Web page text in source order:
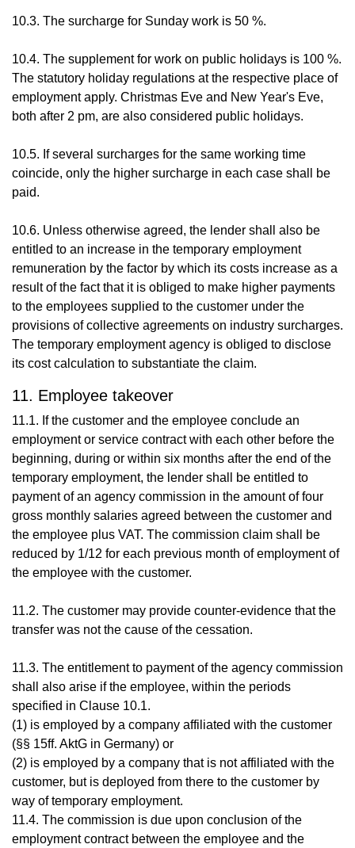
10.3. The surcharge for Sunday work is 50 %.
10.4. The supplement for work on public holidays is 100 %.
The statutory holiday regulations at the respective place of
employment apply. Christmas Eve and New Year's Eve,
both after 2 pm, are also considered public holidays.
10.5. If several surcharges for the same working time
coincide, only the higher surcharge in each case shall be
paid.
10.6. Unless otherwise agreed, the lender shall also be
entitled to an increase in the temporary employment
remuneration by the factor by which its costs increase as a
result of the fact that it is obliged to make higher payments
to the employees supplied to the customer under the
provisions of collective agreements on industry surcharges.
The temporary employment agency is obliged to disclose
its cost calculation to substantiate the claim.
11. Employee takeover
11.1. If the customer and the employee conclude an
employment or service contract with each other before the
beginning, during or within six months after the end of the
temporary employment, the lender shall be entitled to
payment of an agency commission in the amount of four
gross monthly salaries agreed between the customer and
the employee plus VAT. The commission claim shall be
reduced by 1/12 for each previous month of employment of
the employee with the customer.
11.2. The customer may provide counter-evidence that the
transfer was not the cause of the cessation.
11.3. The entitlement to payment of the agency commission
shall also arise if the employee, within the periods
specified in Clause 10.1.
(1) is employed by a company affiliated with the customer
(§§ 15ff. AktG in Germany) or
(2) is employed by a company that is not affiliated with the
customer, but is deployed from there to the customer by
way of temporary employment.
11.4. The commission is due upon conclusion of the
employment contract between the employee and the